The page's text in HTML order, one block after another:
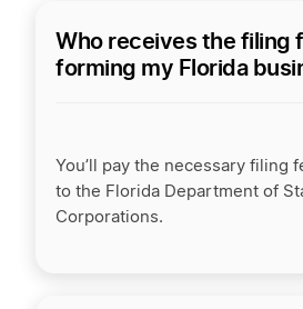
Who receives the filing
forming my Florida
You’ll pay the necessary filing
to the Florida Department of
Corporations.